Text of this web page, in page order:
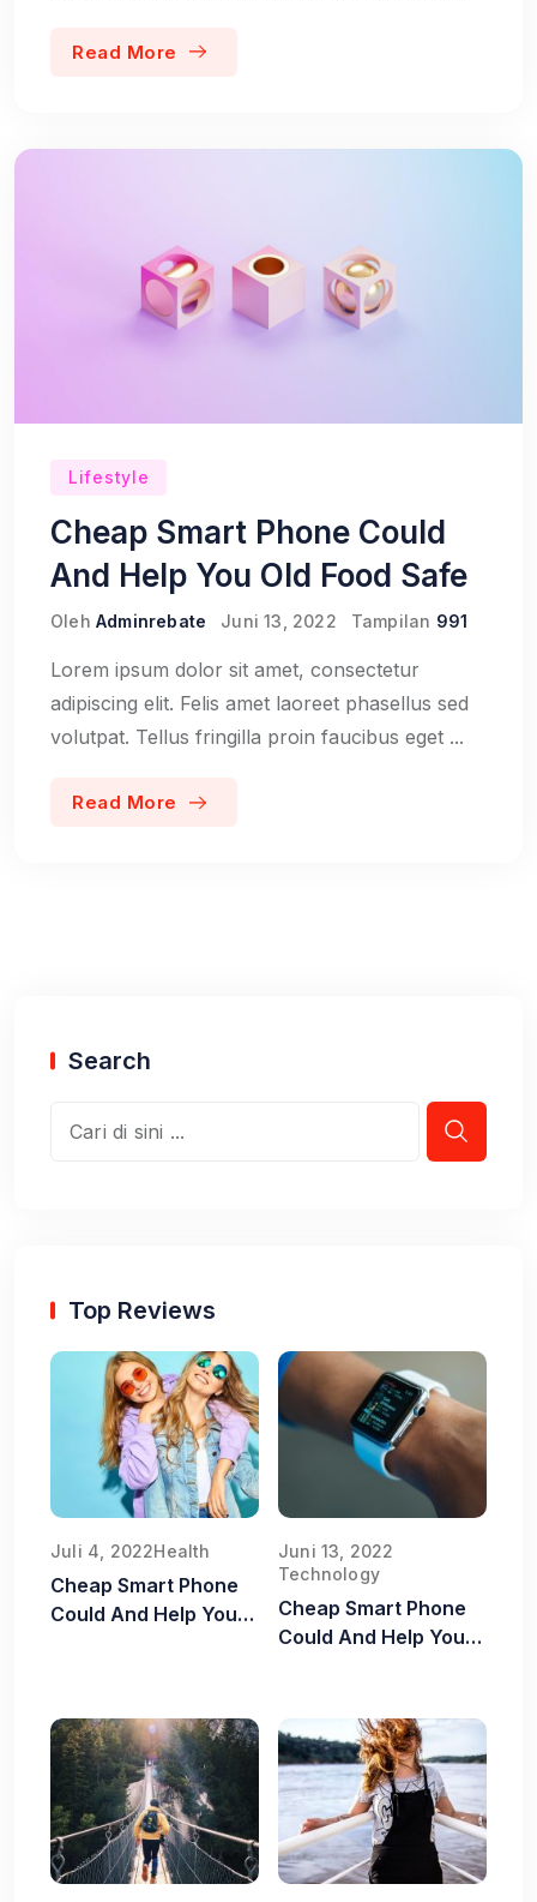
Read More
Lifestyle
Cheap Smart Phone Could
And Help You Old Food Safe
Oleh Adminrebate Juni 13, 2022 Tampilan 991
Lorem ipsum dolor sit amet, consectetur
adipiscing elit. Felis amet laoreet phasellus sed
volutpat. Tellus fringilla proin faucibus eget ...
Read More
Search
Top Reviews
Juli 4, 2022Health
Cheap Smart Phone
Could And Help You
Juni 13, 2022
Technology
Cheap Smart Phone
Could And Help You